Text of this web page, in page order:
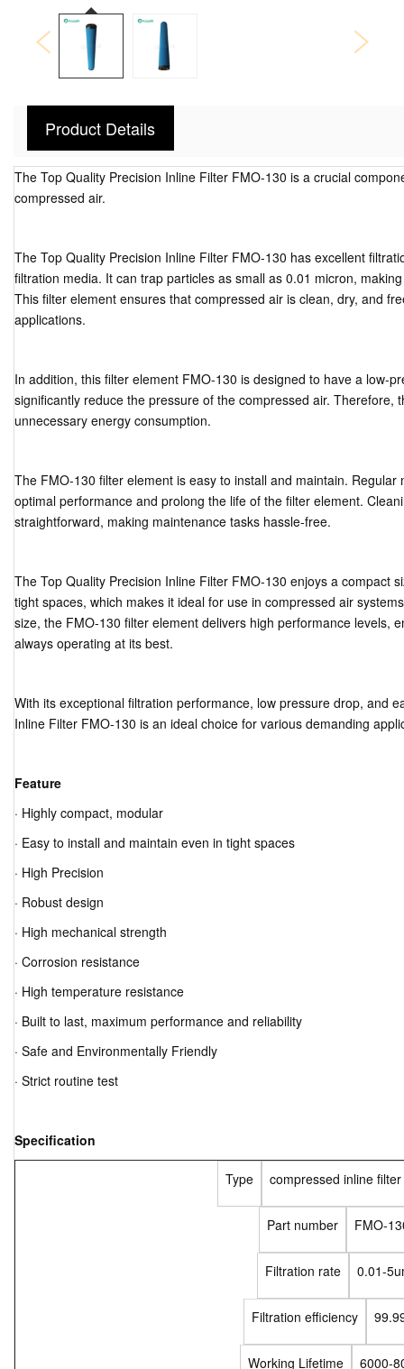
Product Details
The Top Quality Precision Inline Filter FMO-130 is a crucial
compressed air.
The Top Quality Precision Inline Filter FMO-130 has excellent
filtration media. It can trap particles as small as 0.01 micron,
This filter element ensures that compressed air is clean, dry, and
applications.
In addition, this filter element FMO-130 is designed to have a low-
significantly reduce the pressure of the compressed air. Therefore,
unnecessary energy consumption.
The FMO-130 filter element is easy to install and maintain.
optimal performance and prolong the life of the filter element.
straightforward, making maintenance tasks hassle-free.
The Top Quality Precision Inline Filter FMO-130 enjoys a compact
tight spaces, which makes it ideal for use in compressed air
size, the FMO-130 filter element delivers high performance levels,
always operating at its best.
With its exceptional filtration performance, low pressure drop, and
Inline Filter FMO-130 is an ideal choice for various demanding
Feature
· Highly compact, modular
· Easy to install and maintain even in tight spaces
· High Precision
· Robust design
· High mechanical strength
· Corrosion resistance
· High temperature resistance
· Built to last, maximum performance and reliability
· Safe and Environmentally Friendly
· Strict routine test
Specification
Type compressed inline
Part number FMO-
Filtration rate 0.01-
Filtration efficiency
Working Lifetime 6000-